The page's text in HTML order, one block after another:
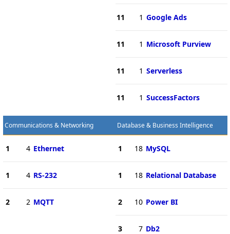
11 1 Google Ads
11 1 Microsoft Purview
11 1 Serverless
11 1 SuccessFactors
Communications & Networking
1 4 Ethernet
1 4 RS-232
2 2 MQTT
Database & Business Intelligence
1 18 MySQL
1 18 Relational Database
2 10 Power BI
3 7 Db2